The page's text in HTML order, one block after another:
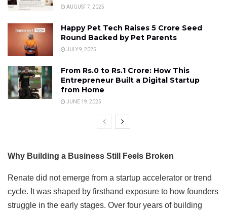
AUGUST 7, 2025
Happy Pet Tech Raises ₹5 Crore Seed
Round Backed by Pet Parents
JULY 9, 2025
From Rs.0 to Rs.1 Crore: How This
Entrepreneur Built a Digital Startup
from Home
JUNE 19, 2025
Why Building a Business Still Feels Broken
Renate did not emerge from a startup accelerator or trend
cycle. It was shaped by firsthand exposure to how founders
struggle in the early stages. Over four years of building